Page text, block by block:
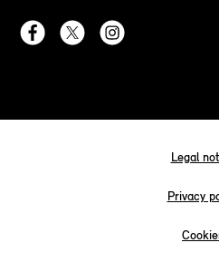
Legal
Privacy